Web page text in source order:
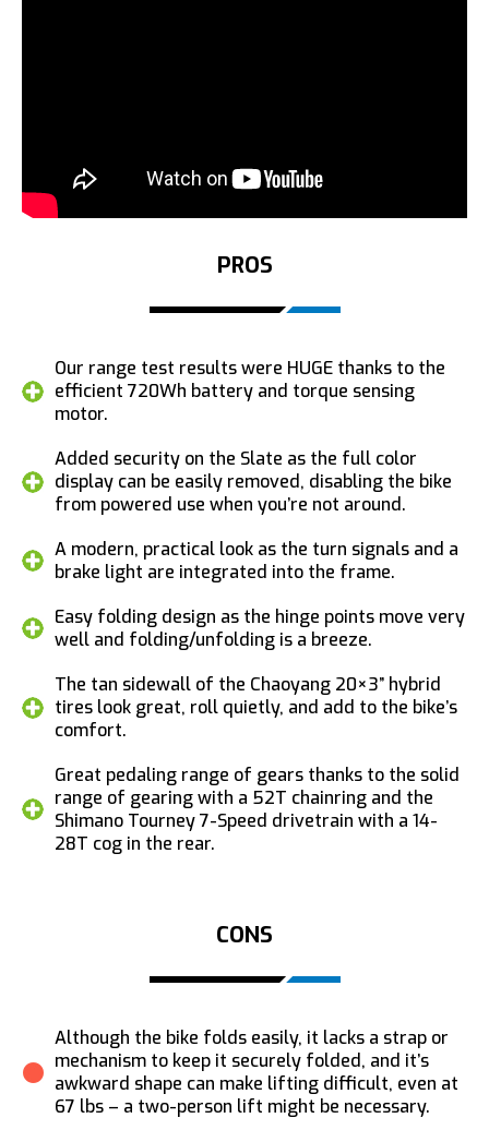
PROS
Our range test results were HUGE thanks to the
efficient 720Wh battery and torque sensing
motor.
Added security on the Slate as the full color
display can be easily removed, disabling the bike
from powered use when you’re not around.
A modern, practical look as the turn signals and a
brake light are integrated into the frame.
Easy folding design as the hinge points move very
well and folding/unfolding is a breeze.
The tan sidewall of the Chaoyang 20×3” hybrid
tires look great, roll quietly, and add to the bike’s
comfort.
Great pedaling range of gears thanks to the solid
range of gearing with a 52T chainring and the
Shimano Tourney 7-Speed drivetrain with a 14-
28T cog in the rear.
CONS
Although the bike folds easily, it lacks a strap or
mechanism to keep it securely folded, and it’s
awkward shape can make lifting difficult, even at
67 lbs – a two-person lift might be necessary.